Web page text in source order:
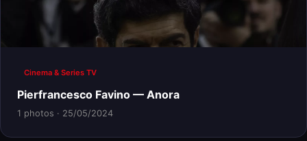
Cinema & Series TV
Pierfrancesco Favino — Anora
1 photos · 25/05/2024